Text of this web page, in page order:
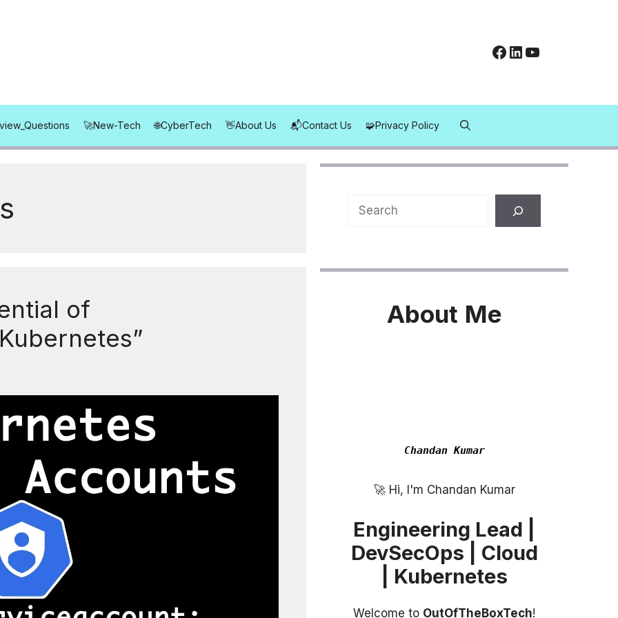
Facebook
LinkedIn
YouTube
New-Tech CyberTech About Us Contact Us Privacy Policy
of
Search
About Me
Chandan Kumar
Hi, I'm Chandan Kumar
Engineering Lead |
DevSecOps | Cloud
| Kubernetes
Welcome to OutOfTheBoxTech!